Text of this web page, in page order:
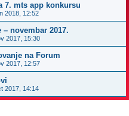
7. mts app konkursu
2018, 12:52
novembar 2017.
2017, 15:30
na Forum
2017, 12:57
2017, 14:14